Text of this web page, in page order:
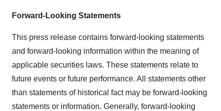
Forward-Looking Statements
This press release contains forward-looking statements
and forward-looking information within the meaning of
applicable securities laws. These statements relate to
future events or future performance. All statements other
than statements of historical fact may be forward-looking
statements or information. Generally, forward-looking